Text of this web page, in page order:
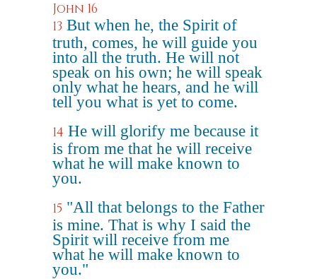
John 16
13 But when he, the Spirit of
truth, comes, he will guide you
into all the truth. He will not
speak on his own; he will speak
only what he hears, and he will
tell you what is yet to come.
14 He will glorify me because it
is from me that he will receive
what he will make known to
you.
15 "All that belongs to the Father
is mine. That is why I said the
Spirit will receive from me
what he will make known to
you."